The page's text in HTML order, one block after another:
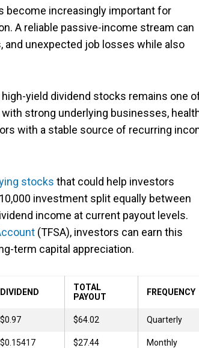
become increasingly important for
A reliable passive-income stream can
unexpected job losses while also
yield dividend stocks remains one
strong underlying businesses,
with a stable source of recurring
stocks that could help investors
investment split equally between
income at current payout levels.
(TFSA), investors can earn this
term capital appreciation.
DIVIDEND
TOTAL
PAYOUT
FREQUENCY
$0.97 $64.02 Quarterly
$0.15417 $27.44 Monthly